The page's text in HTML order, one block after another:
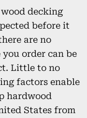
decking
before it
are no
order can be
Little to no
factors enable
hardwood
States from